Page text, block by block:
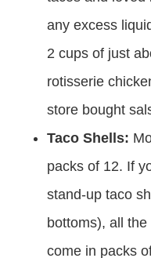
any excess
2 cups of just
rotisserie
store bought
Taco Shells:
packs of 12. If
stand-up taco
bottoms), all
come in packs